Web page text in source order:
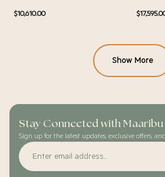
Regular
$10,610.00
Regular
Show More
Stay Connected with Maaribu
Sign up for the latest updates, exclusive offers,
Enter
email
address...